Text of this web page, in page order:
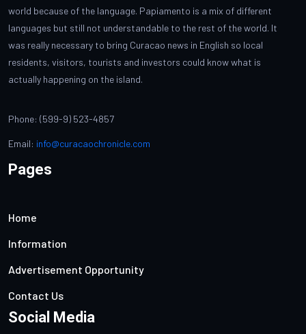
world because of the language. Papiamento is a mix of different
languages but still not understandable to the rest of the world. It
was really necessary to bring Curacao news in English so local
residents, visitors, tourists and investors could know what is
actually happening on the island.
Phone: (599-9) 523-4857
Email: info@curacaochronicle.com
Pages
Home
Information
Advertisement Opportunity
Contact Us
Social Media